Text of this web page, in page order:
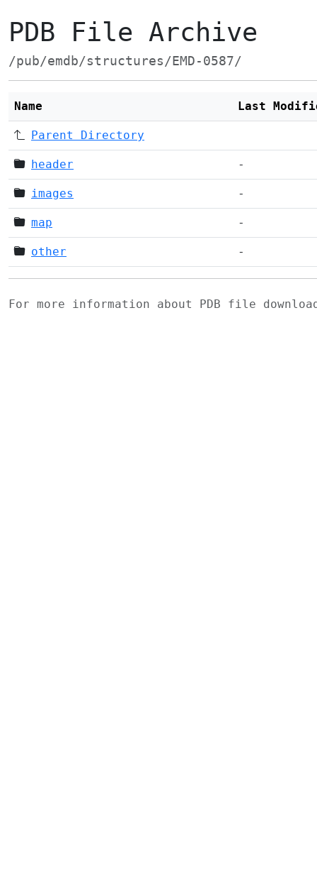
PDB File Archive
/pub/emdb/structures/EMD-0587/
Name Last
Parent Directory
header -
images -
map -
other -
For more information about PDB file